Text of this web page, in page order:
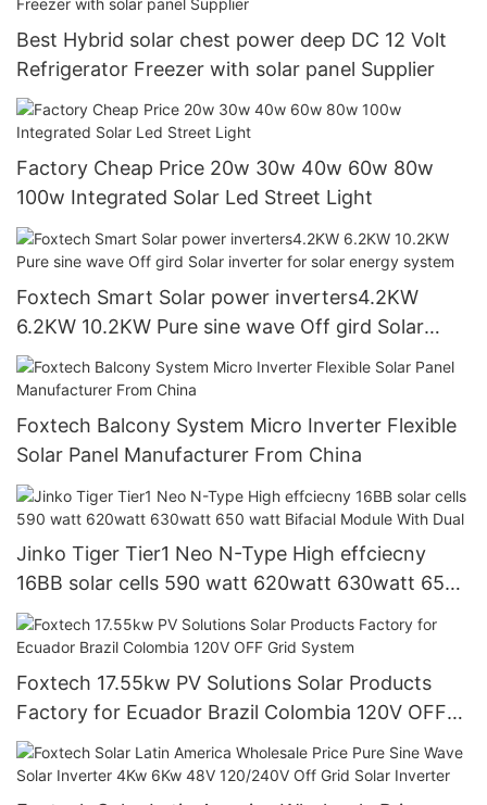
Best Hybrid solar chest power deep DC 12 Volt
Refrigerator Freezer with solar panel Supplier
Factory Cheap Price 20w 30w 40w 60w 80w
100w Integrated Solar Led Street Light
Foxtech Smart Solar power inverters4.2KW
6.2KW 10.2KW Pure sine wave Off gird Solar
inverter for solar energy system
Foxtech Balcony System Micro Inverter Flexible
Solar Panel Manufacturer From China
Jinko Tiger Tier1 Neo N-Type High effciecny
16BB solar cells 590 watt 620watt 630watt 650
watt Bifacial Module With Dual
Foxtech 17.55kw PV Solutions Solar Products
Factory for Ecuador Brazil Colombia 120V OFF
Grid System